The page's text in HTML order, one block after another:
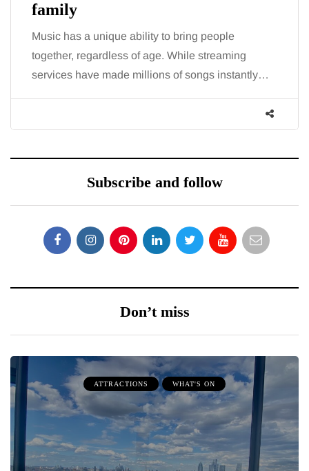
family
Music has a unique ability to bring people
together, regardless of age. While streaming
services have made millions of songs instantly…
Subscribe and follow
Don’t miss
ATTRACTIONS WHAT'S ON